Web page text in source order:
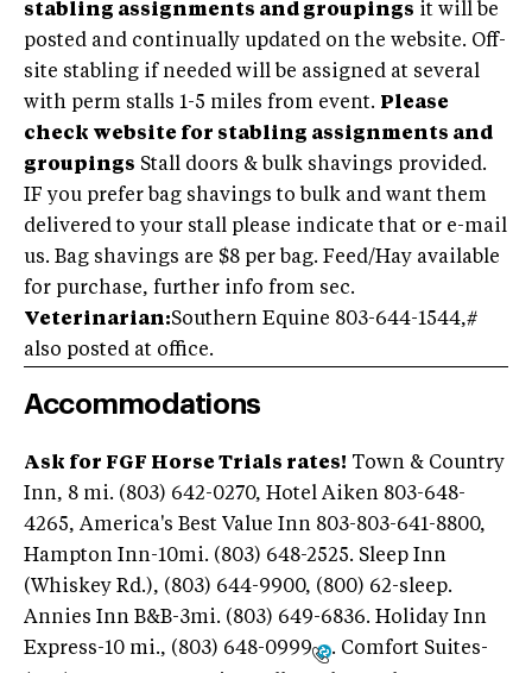
stabling assignments and groupings it will be
posted and continually updated on the website. Off-
site stabling if needed will be assigned at several
with perm stalls 1-5 miles from event. Please
check website for stabling assignments and
groupings Stall doors & bulk shavings provided.
IF you prefer bag shavings to bulk and want them
delivered to your stall please indicate that or e-mail
us. Bag shavings are $8 per bag. Feed/Hay available
for purchase, further info from sec.
Veterinarian:Southern Equine 803-644-1544,#
also posted at office.
Accommodations
Ask for FGF Horse Trials rates! Town & Country
Inn, 8 mi. (803) 642-0270, Hotel Aiken 803-648-
4265, America's Best Value Inn 803-803-641-8800,
Hampton Inn-10mi. (803) 648-2525. Sleep Inn
(Whiskey Rd.), (803) 644-9900, (800) 62-sleep.
Annies Inn B&B-3mi. (803) 649-6836. Holiday Inn
Express-10 mi., (803) 648-0999
. Comfort Suites-